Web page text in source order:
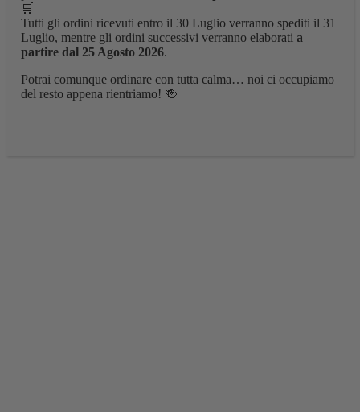
🛒
Tutti gli ordini ricevuti entro il 30 Luglio verranno spediti il 31
Luglio, mentre gli ordini successivi verranno elaborati a
partire dal 25 Agosto 2026.
Potrai comunque ordinare con tutta calma… noi ci occupiamo
del resto appena rientriamo! 🍻